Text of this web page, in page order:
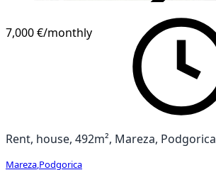
7,000 €/monthly
Rent, house, 492m², Mareza, Podgorica
Mareza Podgorica